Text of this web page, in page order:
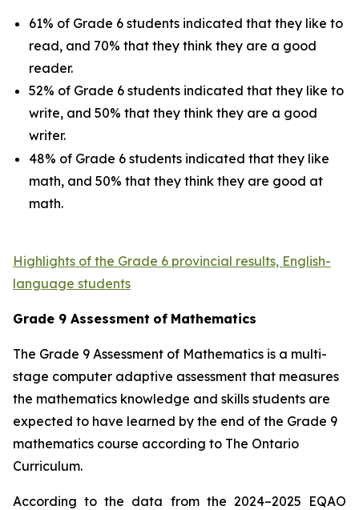
61% of Grade 6 students indicated that they like to
read, and 70% that they think they are a good
reader.
52% of Grade 6 students indicated that they like to
write, and 50% that they think they are a good
writer.
48% of Grade 6 students indicated that they like
math, and 50% that they think they are good at
math.
Highlights of the Grade 6 provincial results, English-
language students
Grade 9 Assessment of Mathematics
The Grade 9 Assessment of Mathematics is a multi-
stage computer adaptive assessment that measures
the mathematics knowledge and skills students are
expected to have learned by the end of the Grade 9
mathematics course according to The Ontario
Curriculum.
According to the data from the 2024–2025 EQAO